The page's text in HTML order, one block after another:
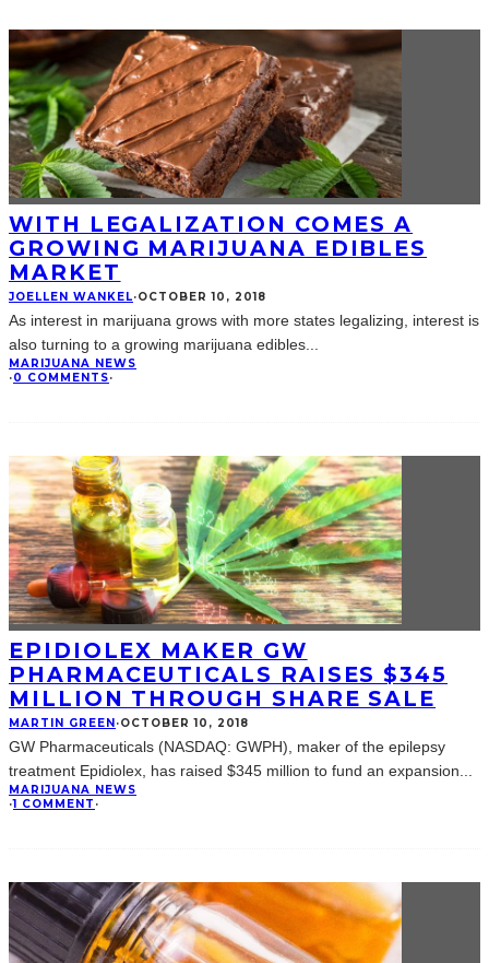
WITH LEGALIZATION COMES A
GROWING MARIJUANA EDIBLES
MARKET
JOELLEN WANKEL·OCTOBER 10, 2018
As interest in marijuana grows with more states legalizing, interest is
also turning to a growing marijuana edibles
MARIJUANA NEWS
·0 COMMENTS·
EPIDIOLEX MAKER GW
PHARMACEUTICALS RAISES $345
MILLION THROUGH SHARE SALE
MARTIN GREEN·OCTOBER 10, 2018
GW Pharmaceuticals (NASDAQ: GWPH), maker of the epilepsy
treatment Epidiolex, has raised $345 million to fund an expansion
MARIJUANA NEWS
·1 COMMENT ·